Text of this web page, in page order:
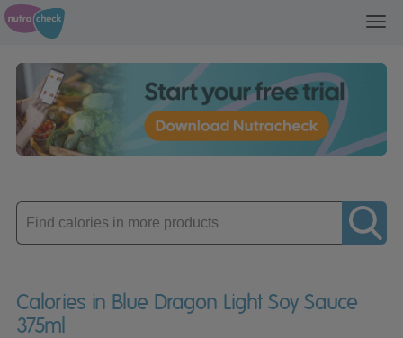
Enter
product
Calories in Blue Dragon Light Soy Sauce
375ml